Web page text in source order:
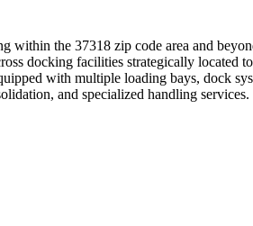
within the 37318 zip code area and
docking facilities strategically located
with multiple loading bays, dock
and specialized handling